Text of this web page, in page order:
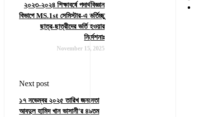
২০২৩-২০২৪ শিক্ষাবর্ষে পদার্থবিজ্ঞান
বিভাগে MS.1st সেমিস্টার-এ ভর্তিচ্ছু
ছাত্র-ছাত্রীদের ভর্তি হওয়ার
নির্দেশনাঃ
November 15, 2025
Next post
১৭ নভেম্বর ২০২৫ তারিখ জননেতা
আবদুল হামিদ খান ভাসানী'র ৪৯তম